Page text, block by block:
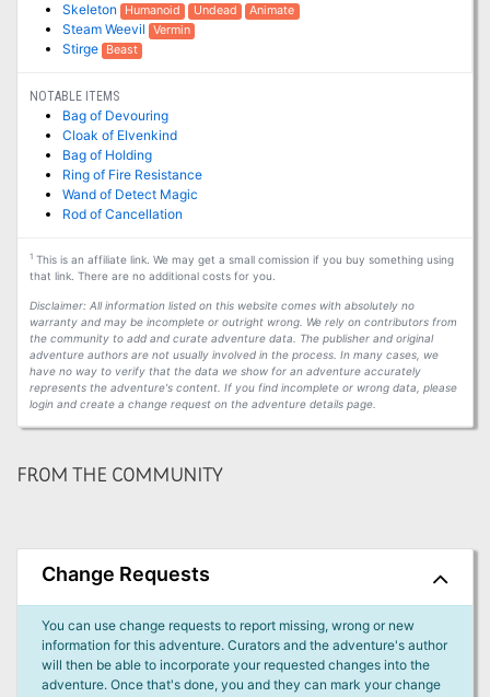
Skeleton Humanoid Undead Animate
Steam Weevil Vermin
Stirge Beast
NOTABLE ITEMS
Bag of Devouring
Cloak of Elvenkind
Bag of Holding
Ring of Fire Resistance
Wand of Detect Magic
Rod of Cancellation
1This is an affiliate link. We may get a small comission if you buy something using
that link. There are no additional costs for you.
Disclaimer: All information listed on this website comes with absolutely no
warranty and may be incomplete or outright wrong. We rely on contributors from
the community to add and curate adventure data. The publisher and original
adventure authors are not usually involved in the process. In many cases, we
have no way to verify that the data we show for an adventure accurately
represents the adventure's content. If you find incomplete or wrong data, please
login and create a change request on the adventure details page.
FROM THE COMMUNITY
Change Requests
You can use change requests to report missing, wrong or new
information for this adventure. Curators and the adventure's author
will then be able to incorporate your requested changes into the
adventure. Once that's done, you and they can mark your change